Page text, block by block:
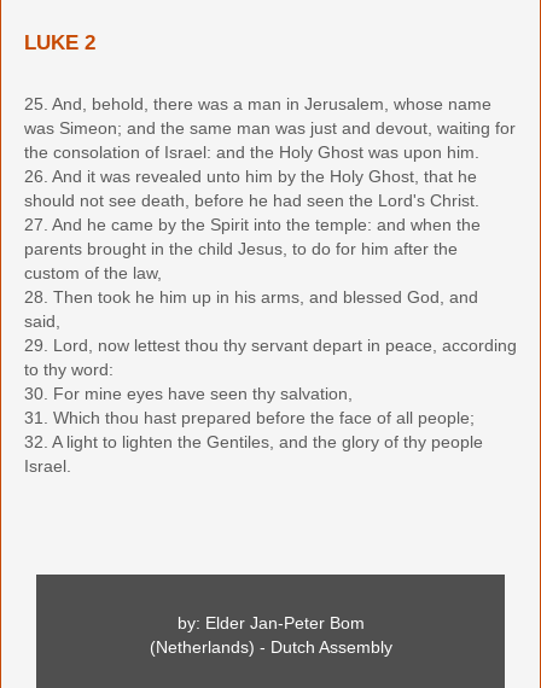
LUKE 2
25. And, behold, there was a man in Jerusalem, whose name
was Simeon; and the same man was just and devout, waiting for
the consolation of Israel: and the Holy Ghost was upon him.
26. And it was revealed unto him by the Holy Ghost, that he
should not see death, before he had seen the Lord's Christ.
27. And he came by the Spirit into the temple: and when the
parents brought in the child Jesus, to do for him after the
custom of the law,
28. Then took he him up in his arms, and blessed God, and
said,
29. Lord, now lettest thou thy servant depart in peace, according
to thy word:
30. For mine eyes have seen thy salvation,
31. Which thou hast prepared before the face of all people;
32. A light to lighten the Gentiles, and the glory of thy people
Israel.
by: Elder Jan-Peter Bom
(Netherlands) - Dutch Assembly